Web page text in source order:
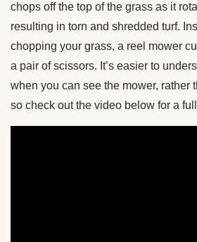
chops off the top of the grass as it
resulting in torn and shredded turf.
chopping your grass, a reel mower
a pair of scissors. It’s easier to
when you can see the mower, rather
so check out the video below for a